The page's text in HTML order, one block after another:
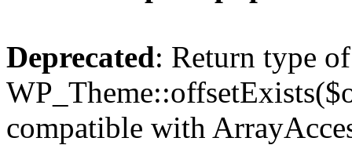
Deprecated: Return type of
compatible with